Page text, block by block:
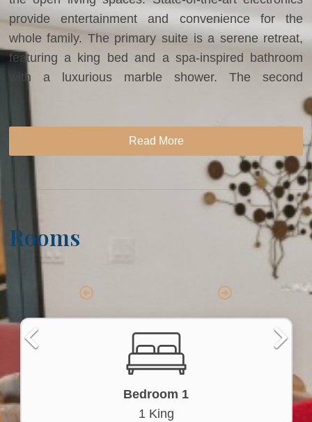
provide entertainment and convenience for the
whole family. The primary suite is a serene retreat,
featuring a king bed and a spa-inspired bathroom
with a luxurious marble shower. The second
bedroom offers two double beds, while the third
bedroom is perfect for children, with two sets of bunk
beds and ample space for play and relaxation.
Designed for both entertaining and ultimate comfort,
this residence provides the ideal setting for an
unforgettable Vail mountain escape.
Read More
Rooms
Bedroom 1
1 King